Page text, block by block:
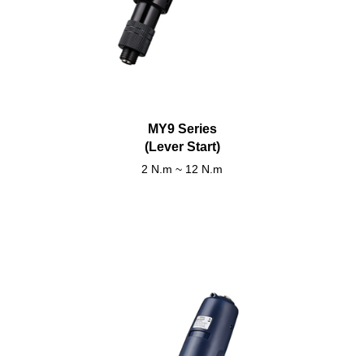
MY9 Series
(Lever Start)
2 N.m ~ 12 N.m